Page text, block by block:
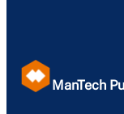
ManTech